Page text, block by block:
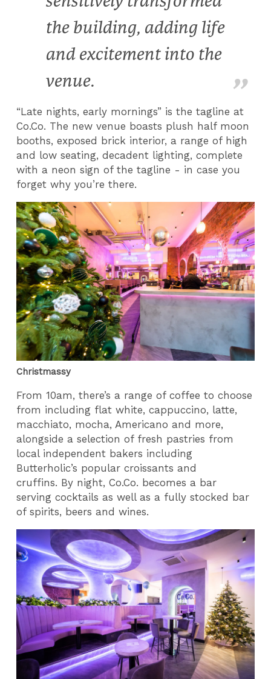
the building, adding life
and excitement into the
venue.
“Late nights, early mornings” is the tagline at
Co.Co. The new venue boasts plush half moon
booths, exposed brick interior, a range of high
and low seating, decadent lighting, complete
with a neon sign of the tagline - in case you
forget why you’re there.
Christmassy
From 10am, there’s a range of coffee to choose
from including flat white, cappuccino, latte,
macchiato, mocha, Americano and more,
alongside a selection of fresh pastries from
local independent bakers including
Butterholic’s popular croissants and
cruffins. By night, Co.Co. becomes a bar
serving cocktails as well as a fully stocked bar
of spirits, beers and wines.